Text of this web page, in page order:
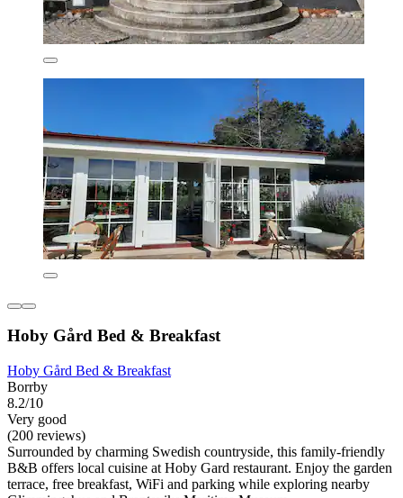
Hoby Gård Bed & Breakfast
Hoby Gård Bed & Breakfast
Borrby
8.2/10
Very good
(200 reviews)
Surrounded by charming Swedish countryside, this family-friendly
B&B offers local cuisine at Hoby Gard restaurant. Enjoy the garden
terrace, free breakfast, WiFi and parking while exploring nearby